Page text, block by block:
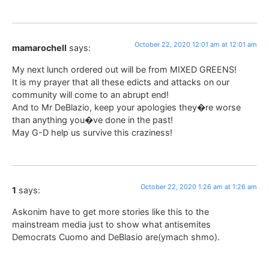
mamarochell says: October 22, 2020 12:01 am at 12:01 am
My next lunch ordered out will be from MIXED GREENS!
It is my prayer that all these edicts and attacks on our
community will come to an abrupt end!
And to Mr DeBlazio, keep your apologies they�re worse
than anything you�ve done in the past!
May G-D help us survive this craziness!
1 says: October 22, 2020 1:26 am at 1:26 am
Askonim have to get more stories like this to the
mainstream media just to show what antisemites
Democrats Cuomo and DeBlasio are(ymach shmo).